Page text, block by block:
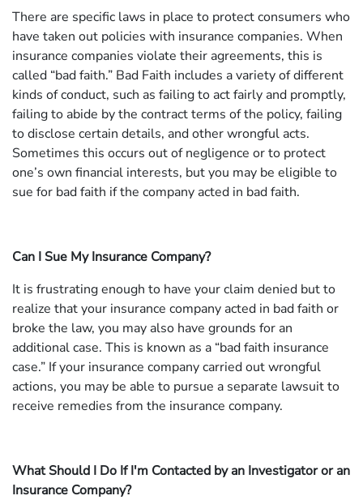
There are specific laws in place to protect consumers who
have taken out policies with insurance companies. When
insurance companies violate their agreements, this is
called “bad faith.” Bad Faith includes a variety of different
kinds of conduct, such as failing to act fairly and promptly,
failing to abide by the contract terms of the policy, failing
to disclose certain details, and other wrongful acts.
Sometimes this occurs out of negligence or to protect
one’s own financial interests, but you may be eligible to
sue for bad faith if the company acted in bad faith.
Can I Sue My Insurance Company?
It is frustrating enough to have your claim denied but to
realize that your insurance company acted in bad faith or
broke the law, you may also have grounds for an
additional case. This is known as a “bad faith insurance
case.” If your insurance company carried out wrongful
actions, you may be able to pursue a separate lawsuit to
receive remedies from the insurance company.
What Should I Do If I'm Contacted by an Investigator or an
Insurance Company?